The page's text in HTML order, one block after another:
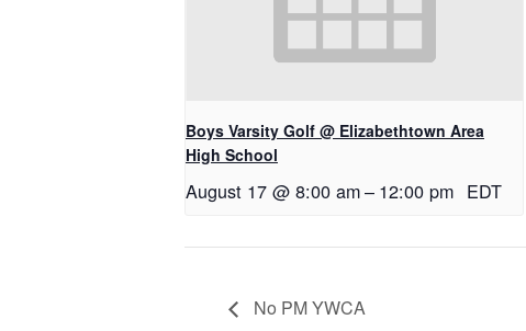
Boys Varsity Golf @ Elizabethtown Area
High School
August 17 @ 8:00 am– 12:00 pm EDT
No PM YWCA